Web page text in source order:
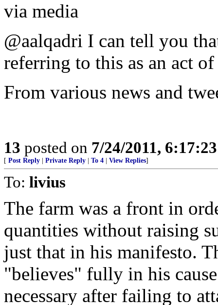
via media
@aalqadri I can tell you
referring to this as an act
From various news and
13 posted on 7/24/2011,
[ Post Reply Private Reply To 4 View Replies]
To: livius
The farm was a front in
quantities without raising
just that in his manifesto.
"believes" fully in his
necessary after failing to